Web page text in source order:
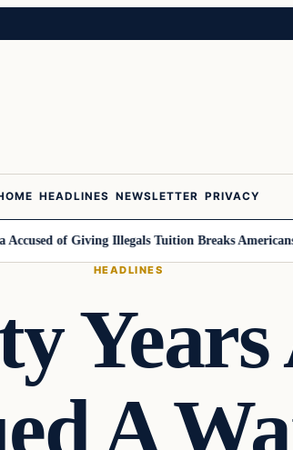
HEADLINES NEWSLETTER PRIVACY
of Giving Illegals Tuition Breaks Americans
HEADLINES
Years
A